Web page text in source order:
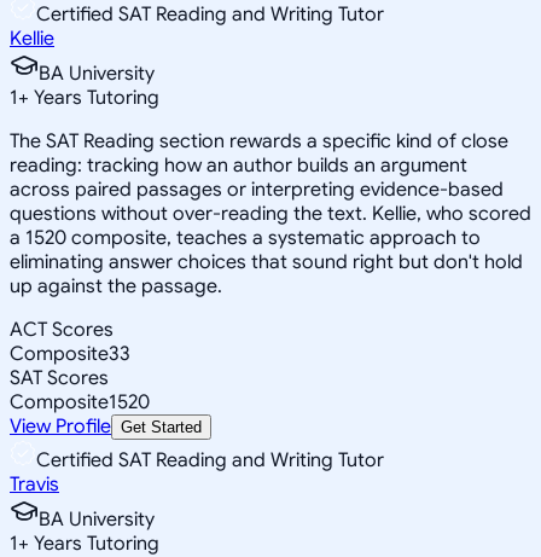
Certified SAT Reading and Writing Tutor
Kellie
BA University
1+ Years Tutoring
The SAT Reading section rewards a specific kind of close
reading: tracking how an author builds an argument
across paired passages or interpreting evidence-based
questions without over-reading the text. Kellie, who scored
a 1520 composite, teaches a systematic approach to
eliminating answer choices that sound right but don't hold
up against the passage.
ACT Scores
Composite33
SAT Scores
Composite1520
View Profile Get Started
Certified SAT Reading and Writing Tutor
Travis
BA University
1+ Years Tutoring